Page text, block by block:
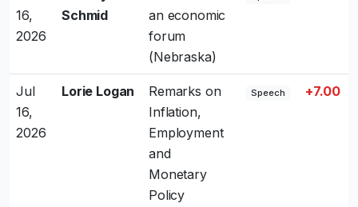
16,
2026
Schmid
an economic
forum
(Nebraska)
Jul
16,
2026
Lorie Logan
Remarks on
Inflation,
Employment
and
Monetary
Policy
Speech +7.00